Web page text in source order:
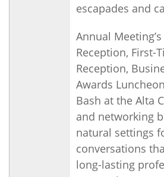
escapades and
Annual
Reception, First-
Reception,
Awards
Bash at the Alta
and networking
natural settings
conversations
long-lasting